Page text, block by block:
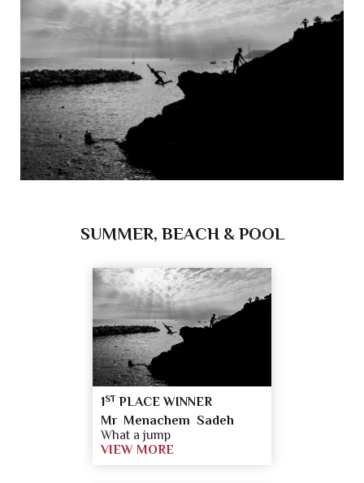
SUMMER, BEACH & POOL
1ST PLACE WINNER
Mr Menachem Sadeh
What a jump
VIEW MORE